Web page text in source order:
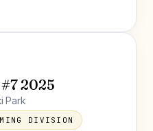
2025
Park
DIVISION